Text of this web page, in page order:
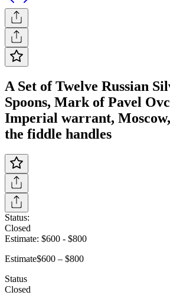
A Set of Twelve Russian
Spoons, Mark of Pavel
Imperial warrant,
the fiddle handles
Status:
Closed
Estimate: $600 - $800
Estimate$600 – $800
Status
Closed